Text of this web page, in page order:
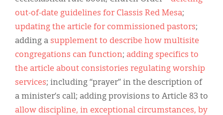
out-of-date guidelines for Classis Red Mesa;
updating the article for commissioned pastors;
adding a supplement to describe how multisite
congregations can function; adding specifics to
the article about consistories regulating worship
services; including “prayer” in the description of
a minister’s call; adding provisions to Article 83 to
allow discipline, in exceptional circumstances, by